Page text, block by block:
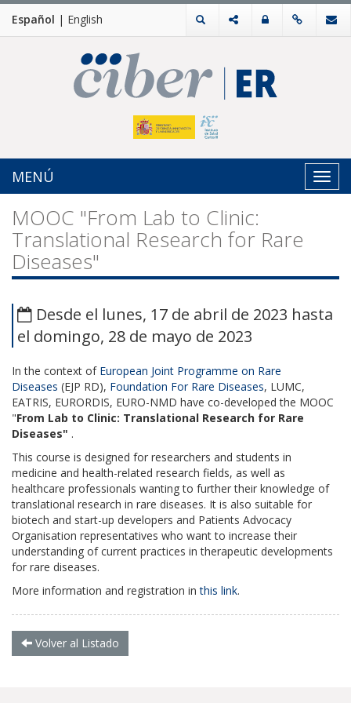
Español | English
MENÚ
MOOC "From Lab to Clinic:
Translational Research for Rare
Diseases"
Desde el lunes, 17 de abril de 2023 hasta
el domingo, 28 de mayo de 2023
In the context of European Joint Programme on Rare
Diseases (EJP RD), Foundation For Rare Diseases, LUMC,
EATRIS, EURORDIS, EURO-NMD have co-developed the MOOC
"From Lab to Clinic: Translational Research for Rare
Diseases" .
This course is designed for researchers and students in
medicine and health-related research fields, as well as
healthcare professionals wanting to further their knowledge of
translational research in rare diseases. It is also suitable for
biotech and start-up developers and Patients Advocacy
Organisation representatives who want to increase their
understanding of current practices in therapeutic developments
for rare diseases.
More information and registration inthis link.
Volver al Listado